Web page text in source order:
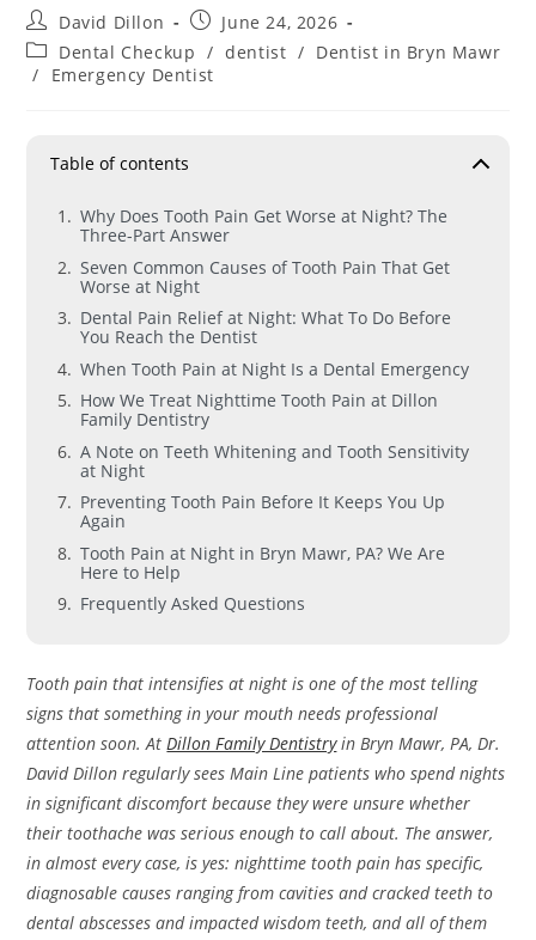
David Dillon
June 24, 2026
Dental Checkup / dentist / Dentist in Bryn Mawr
/
Emergency Dentist
Table of contents
Why Does Tooth Pain Get Worse at Night? The
Three-Part Answer
Seven Common Causes of Tooth Pain That Get
Worse at Night
Dental Pain Relief at Night: What To Do Before
You Reach the Dentist
When Tooth Pain at Night Is a Dental Emergency
How We Treat Nighttime Tooth Pain at Dillon
Family Dentistry
A Note on Teeth Whitening and Tooth Sensitivity
at Night
Preventing Tooth Pain Before It Keeps You Up
Again
Tooth Pain at Night in Bryn Mawr, PA? We Are
Here to Help
Frequently Asked Questions
Tooth pain that intensifies at night is one of the most telling
signs that something in your mouth needs professional
attention soon. AtDillon Family Dentistryin Bryn Mawr, PA, Dr.
David Dillon regularly sees Main Line patients who spend nights
in significant discomfort because they were unsure whether
their toothache was serious enough to call about. The answer,
in almost every case, is yes: nighttime tooth pain has specific,
diagnosable causes ranging from cavities and cracked teeth to
dental abscesses and impacted wisdom teeth, and all of them